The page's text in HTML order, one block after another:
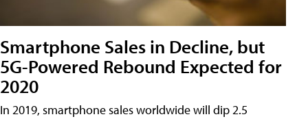
Smartphone Sales in Decline, but
5G-Powered Rebound Expected for
2020
In 2019, smartphone sales worldwide will dip 2.5